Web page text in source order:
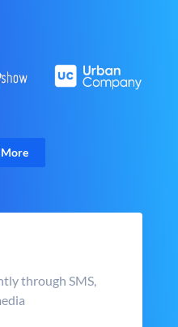
through SMS,